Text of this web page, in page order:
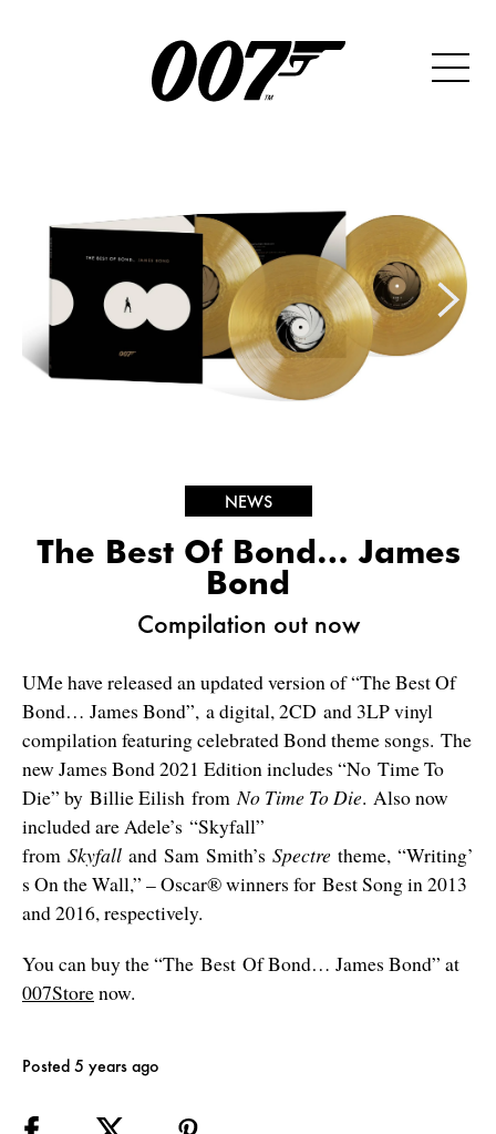
NEWS
The Best Of Bond… James
Bond
Compilation out now
UMe have released an updated version of “The Best Of
Bond… James Bond”, a digital, 2CD and 3LP vinyl
compilation featuring celebrated Bond theme songs. The
new James Bond 2021 Edition includes “No Time To
Die” by Billie Eilish fromNo Time To Die. Also now
included are Adele’s “Skyfall”
from Skyfall and Sam Smith’s Spectre theme, “Writing’
s On the Wall,” – Oscar® winners for Best Song in 2013
and 2016, respectively.
You can buy the “The Best Of Bond… James Bond” at
007Storenow.
Posted 5 years ago